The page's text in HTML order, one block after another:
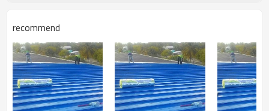
Brand Name
ZYM
Model Number
STEEL - 01
Material
Anti-rust paint,steel truss etc
ZYM light steel structure
recommend